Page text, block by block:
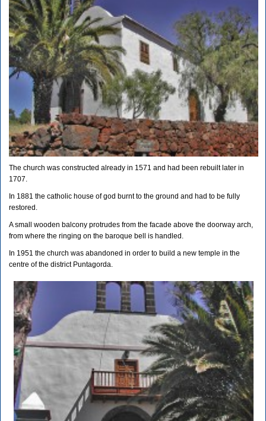
The church was constructed already in 1571 and had been rebuilt later in
1707.
In 1881 the catholic house of god burnt to the ground and had to be fully
restored.
A small wooden balcony protrudes from the facade above the doorway arch,
from where the ringing on the baroque bell is handled.
In 1951 the church was abandoned in order to build a new temple in the
centre of the district Puntagorda.